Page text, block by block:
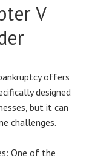
V
offers
designed
but it can
challenges.
: One of the